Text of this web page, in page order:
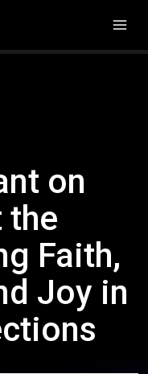
on
the
Faith,
Joy in